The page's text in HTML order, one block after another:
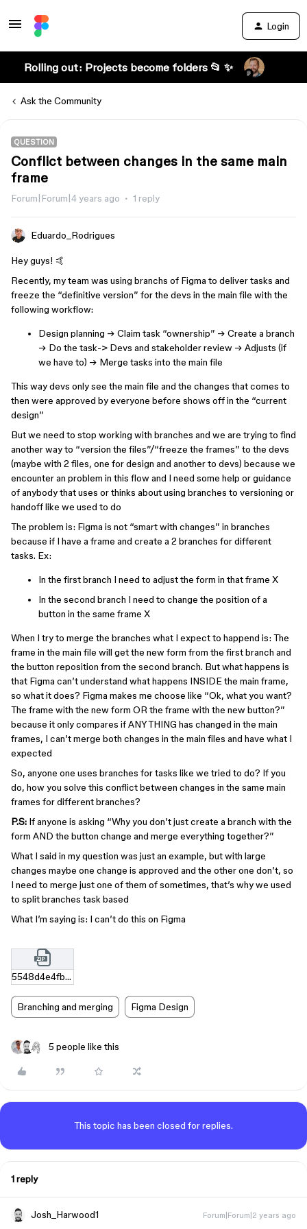
Login
Rolling out: Projects become folders 📂 ✨
Ask the Community
QUESTION
Conflict between changes in the same main
frame
Forum|Forum|4 years ago 1 reply
Eduardo_Rodrigues
Hey guys! 🤙
Recently, my team was using branchs of Figma to deliver tasks and
freeze the “definitive version” for the devs in the main file with the
following workflow:
Design planning → Claim task “ownership” → Create a branch
→ Do the task-> Devs and stakeholder review → Adjusts (if
we have to) → Merge tasks into the main file
This way devs only see the main file and the changes that comes to
then were approved by everyone before shows off in the “current
design”
But we need to stop working with branches and we are trying to find
another way to “version the files”/“freeze the frames” to the devs
(maybe with 2 files, one for design and another to devs) because we
encounter an problem in this flow and I need some help or guidance
of anybody that uses or thinks about using branches to versioning or
handoff like we used to do
The problem is: Figma is not “smart with changes” in branches
because if I have a frame and create a 2 branches for different
tasks. Ex:
In the first branch I need to adjust the form in that frame X
In the second branch I need to change the position of a
button in the same frame X
When I try to merge the branches what I expect to happend is: The
frame in the main file will get the new form from the first branch and
the button reposition from the second branch. But what happens is
that Figma can’t understand what happens INSIDE the main frame,
so what it does? Figma makes me choose like “Ok, what you want?
The frame with the new form OR the frame with the new button?”
because it only compares if ANYTHING has changed in the main
frames, I can’t merge both changes in the main files and have what I
expected
So, anyone one uses branches for tasks like we tried to do? If you
do, how you solve this conflict between changes in the same main
frames for different branches?
P.S: If anyone is asking “Why you don’t just create a branch with the
form AND the button change and merge everything together?”
What I said in my question was just an example, but with large
changes maybe one change is approved and the other one don’t, so
I need to merge just one of them of sometimes, that’s why we used
to split branches task based
What I’m saying is: I can’t do this on Figma
5548d4e4fbef94e41e9112adff883c77f3bc0423.zip
Branching and merging Figma Design
5 people like this
This topic has been closed for replies.
1 reply
Josh_Harwood1 Forum|Forum|2 years ago